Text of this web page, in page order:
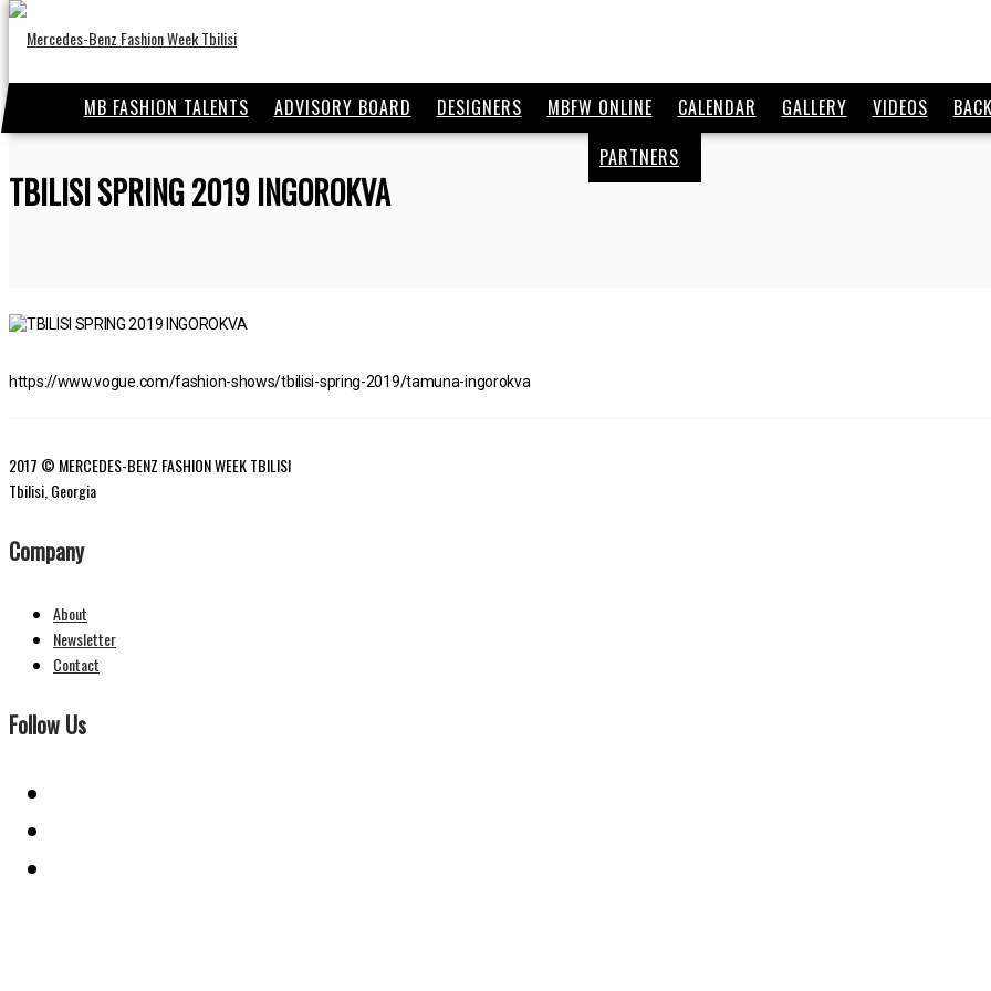
MB FASHION TALENTS ADVISORY BOARD DESIGNERS MBFW ONLINE CALENDAR GALLERY VIDEOS
PARTNERS
TBILISI SPRING 2019 INGOROKVA
https://www.vogue.com/fashion-shows/tbilisi-spring-2019/tamuna-ingorokva
2017 © MERCEDES-BENZ FASHION WEEK TBILISI
Tbilisi, Georgia
Company
About
Newsletter
Contact
Follow Us